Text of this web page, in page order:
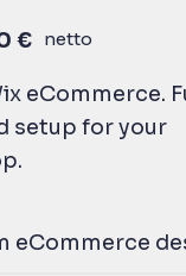
€ netto
eCommerce.
setup for your
eCommerce